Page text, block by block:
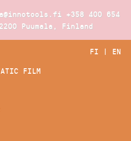
+358 400 654
Puumala, Finland
FI | EN
FILM